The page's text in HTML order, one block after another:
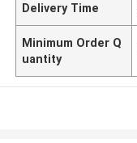
Delivery Time
Minimum Order Q
uantity